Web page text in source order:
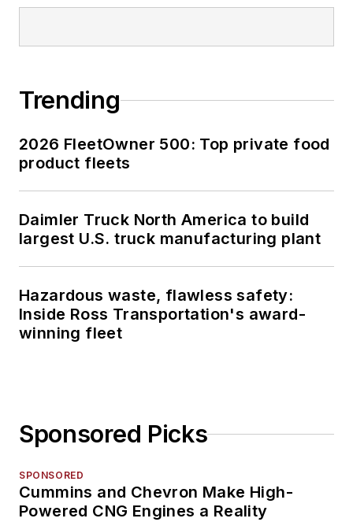
Trending
2026 FleetOwner 500: Top private food
product fleets
Daimler Truck North America to build
largest U.S. truck manufacturing plant
Hazardous waste, flawless safety:
Inside Ross Transportation's award-
winning fleet
Sponsored Picks
SPONSORED
Cummins and Chevron Make High-
Powered CNG Engines a Reality